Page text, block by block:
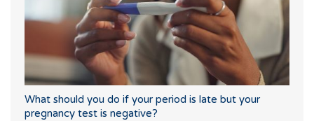
What should you do if your period is late but your
pregnancy test is negative?